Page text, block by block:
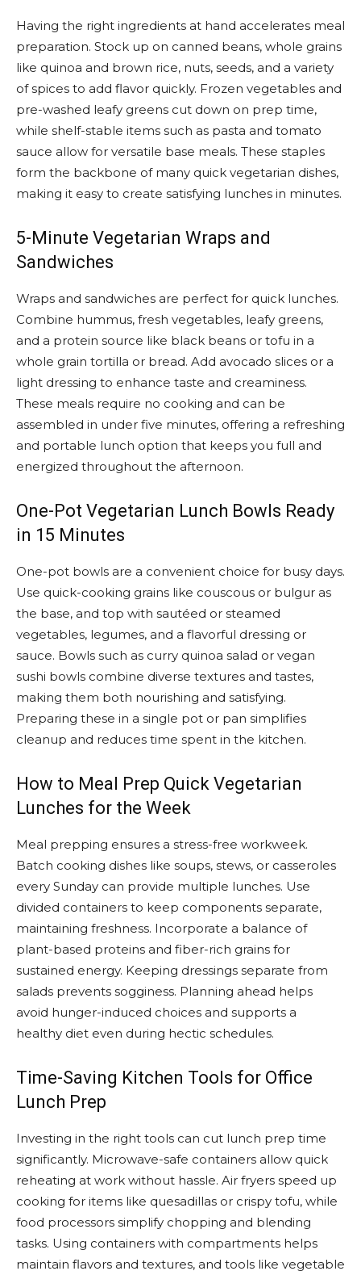
Having the right ingredients at hand accelerates meal
preparation. Stock up on canned beans, whole grains
like quinoa and brown rice, nuts, seeds, and a variety
of spices to add flavor quickly. Frozen vegetables and
pre-washed leafy greens cut down on prep time,
while shelf-stable items such as pasta and tomato
sauce allow for versatile base meals. These staples
form the backbone of many quick vegetarian dishes,
making it easy to create satisfying lunches in minutes.
5-Minute Vegetarian Wraps and
Sandwiches
Wraps and sandwiches are perfect for quick lunches.
Combine hummus, fresh vegetables, leafy greens,
and a protein source like black beans or tofu in a
whole grain tortilla or bread. Add avocado slices or a
light dressing to enhance taste and creaminess.
These meals require no cooking and can be
assembled in under five minutes, offering a refreshing
and portable lunch option that keeps you full and
energized throughout the afternoon.
One-Pot Vegetarian Lunch Bowls Ready
in 15 Minutes
One-pot bowls are a convenient choice for busy days.
Use quick-cooking grains like couscous or bulgur as
the base, and top with sautéed or steamed
vegetables, legumes, and a flavorful dressing or
sauce. Bowls such as curry quinoa salad or vegan
sushi bowls combine diverse textures and tastes,
making them both nourishing and satisfying.
Preparing these in a single pot or pan simplifies
cleanup and reduces time spent in the kitchen.
How to Meal Prep Quick Vegetarian
Lunches for the Week
Meal prepping ensures a stress-free workweek.
Batch cooking dishes like soups, stews, or casseroles
every Sunday can provide multiple lunches. Use
divided containers to keep components separate,
maintaining freshness. Incorporate a balance of
plant-based proteins and fiber-rich grains for
sustained energy. Keeping dressings separate from
salads prevents sogginess. Planning ahead helps
avoid hunger-induced choices and supports a
healthy diet even during hectic schedules.
Time-Saving Kitchen Tools for Office
Lunch Prep
Investing in the right tools can cut lunch prep time
significantly. Microwave-safe containers allow quick
reheating at work without hassle. Air fryers speed up
cooking for items like quesadillas or crispy tofu, while
food processors simplify chopping and blending
tasks. Using containers with compartments helps
maintain flavors and textures, and tools like vegetable